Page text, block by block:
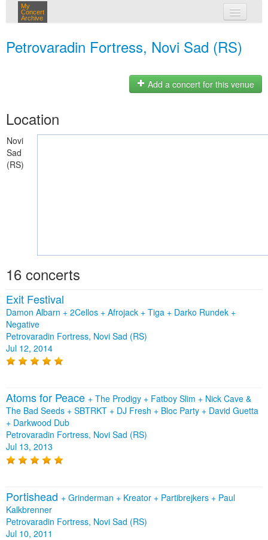
My
Concert
Archive
Petrovaradin Fortress, Novi Sad (RS)
Add a concert for this venue
Location
Novi
Sad
(RS)
16 concerts
Exit Festival
Damon Albarn + 2Cellos + Afrojack + Tiga + Darko Rundek +
Negative
Petrovaradin Fortress, Novi Sad (RS)
Jul 12, 2014
Atoms for Peace + The Prodigy + Fatboy Slim + Nick Cave &
The Bad Seeds + SBTRKT + DJ Fresh + Bloc Party + David Guetta
+ Darkwood Dub
Petrovaradin Fortress, Novi Sad (RS)
Jul 13, 2013
Portishead + Grinderman + Kreator + Partibrejkers + Paul
Kalkbrenner
Petrovaradin Fortress, Novi Sad (RS)
Jul 10, 2011